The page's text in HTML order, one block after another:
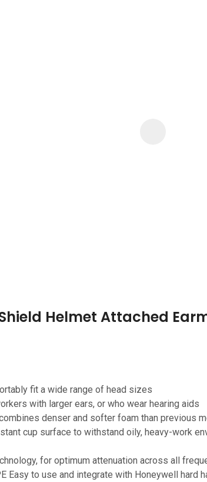
Helmet Attached
fit a wide range of head sizes
with larger ears, or who wear hearing aids
denser and softer foam than previous
cup surface to withstand oily, heavy-work
for optimum attenuation across all
Easy to use and integrate with Honeywell hard